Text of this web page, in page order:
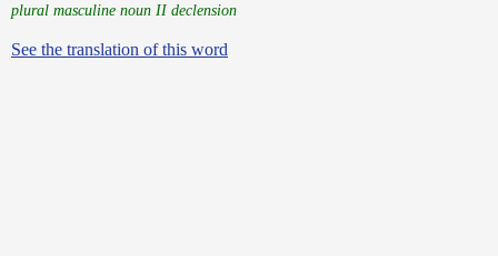
plural masculine noun II declension
See the translation of this word